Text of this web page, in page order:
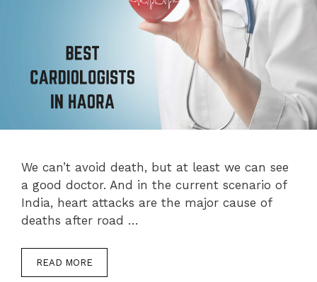
We can’t avoid death, but at least we can see
a good doctor. And in the current scenario of
India, heart attacks are the major cause of
deaths after road …
READ MORE